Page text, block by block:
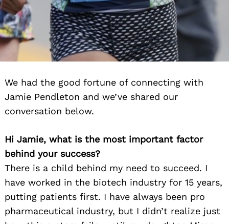
We had the good fortune of connecting with
Jamie Pendleton and we’ve shared our
conversation below.
Hi Jamie, what is the most important factor
behind your success?
There is a child behind my need to succeed. I
have worked in the biotech industry for 15 years,
putting patients first. I have always been pro
pharmaceutical industry, but I didn’t realize just